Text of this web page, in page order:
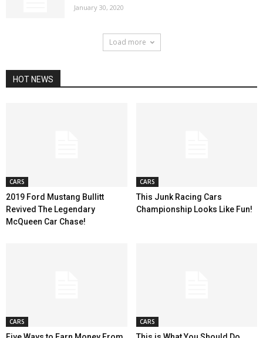
January 30, 2020
Load more
HOT NEWS
CARS
2019 Ford Mustang Bullitt
Revived The Legendary
McQueen Car Chase!
CARS
This Junk Racing Cars
Championship Looks Like Fun!
CARS CARS